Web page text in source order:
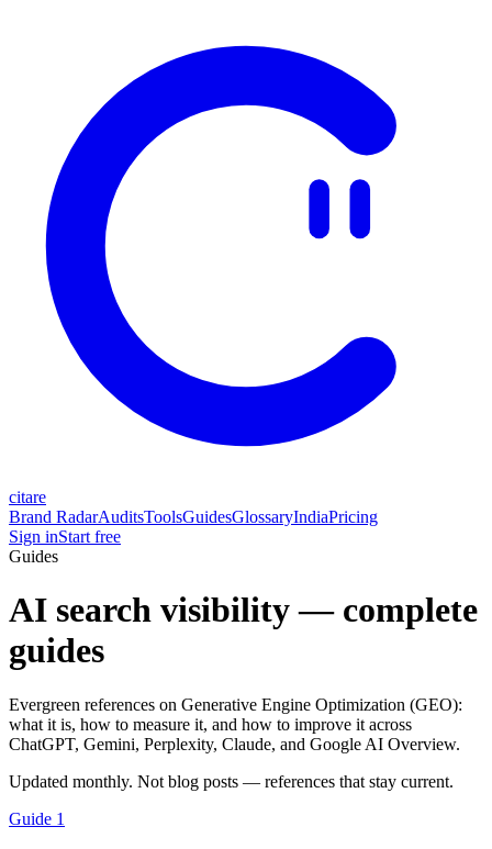
citare
Brand RadarAuditsToolsGuidesGlossaryIndiaPricing
Sign inStart free
Guides
AI search visibility — complete
guides
Evergreen references on Generative Engine Optimization (GEO):
what it is, how to measure it, and how to improve it across
ChatGPT, Gemini, Perplexity, Claude, and Google AI Overview.
Updated monthly. Not blog posts — references that stay current.
Guide 1